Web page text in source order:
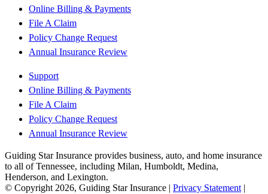
Online Billing & Payments
File A Claim
Policy Change Request
Annual Insurance Review
Support
Online Billing & Payments
File A Claim
Policy Change Request
Annual Insurance Review
Guiding Star Insurance provides business, auto, and home insurance
to all of Tennessee, including Milan, Humboldt, Medina,
Henderson, and Lexington.
© Copyright 2026, Guiding Star Insurance | Privacy Statement |